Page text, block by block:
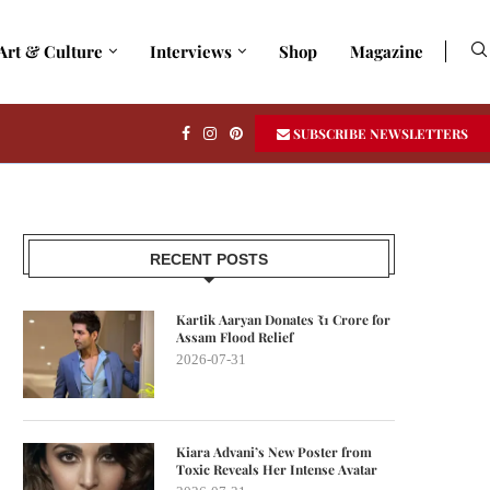
& Culture Interviews Shop Magazine
SUBSCRIBE NEWSLETTERS
RECENT POSTS
Kartik Aaryan Donates ₹1 Crore for
Assam Flood Relief
2026-07-31
Kiara Advani’s New Poster from
Toxic Reveals Her Intense Avatar